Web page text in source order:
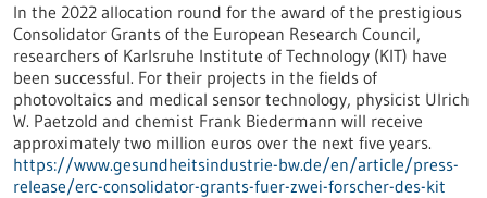
In the 2022 allocation round for the award of the prestigious
Consolidator Grants of the European Research Council,
researchers of Karlsruhe Institute of Technology (KIT) have
been successful. For their projects in the fields of
photovoltaics and medical sensor technology, physicist Ulrich
W. Paetzold and chemist Frank Biedermann will receive
approximately two million euros over the next five years.
https://www.gesundheitsindustrie-bw.de/en/article/press-
release/erc-consolidator-grants-fuer-zwei-forscher-des-kit